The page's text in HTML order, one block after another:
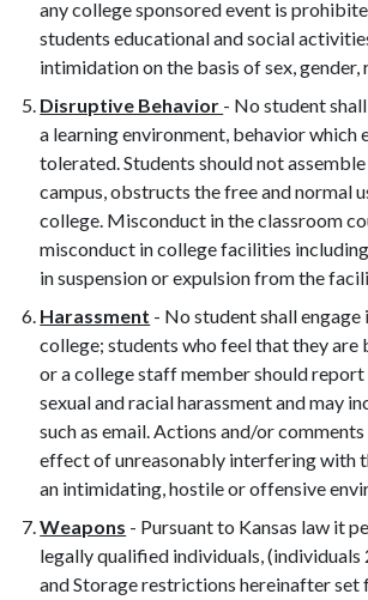
any college sponsored event is
students educational and social
intimidation on the basis of sex,
Disruptive Behavior - No student
a learning environment, behavior
tolerated. Students should not
campus, obstructs the free and normal
college. Misconduct in the classroom
misconduct in college facilities
in suspension or expulsion from the
Harassment - No student shall
college; students who feel that they are
or a college staff member should
sexual and racial harassment and may
such as email. Actions and/or
effect of unreasonably interfering with
an intimidating, hostile or offensive
Weapons - Pursuant to Kansas law it
legally qualified individuals,
and Storage restrictions hereinafter